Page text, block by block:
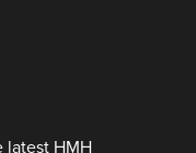
latest HMH